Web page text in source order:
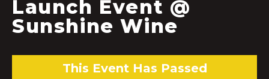
Launch Event @
Sunshine Wine
This Event Has Passed